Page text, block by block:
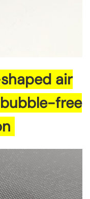
air
free